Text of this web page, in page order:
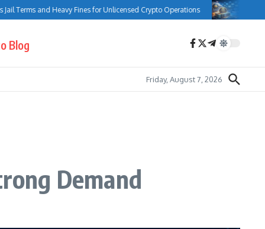
and Heavy Fines for Unlicensed Crypto Operations Bank of
Blog
Friday, August 7, 2026
Demand